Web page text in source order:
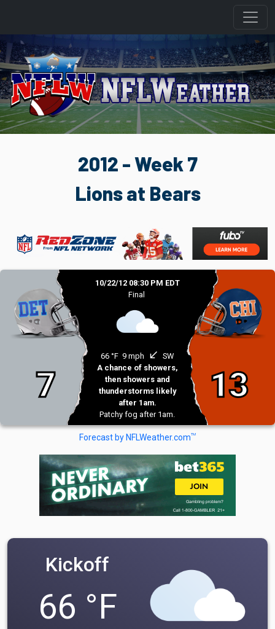
2012 - Week 7
Lions at Bears
7
10/22/12 08:30 PM EDT
Final
66 °F 9 mph south_west SW
A chance of showers,
then showers and
thunderstorms likely
after 1am.
Patchy fog after 1am.
13
Forecast by NFLWeather.comTM
Kickoff
66 °F